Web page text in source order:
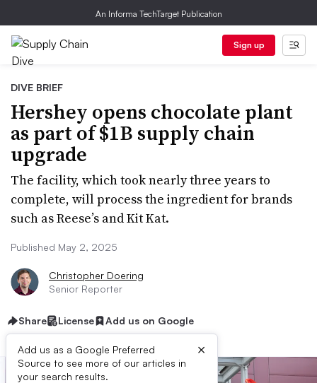
An Informa TechTarget Publication
Sign up
DIVE BRIEF
Hershey opens chocolate plant
as part of $1B supply chain
upgrade
The facility, which took nearly three years to
complete, will process the ingredient for brands
such as Reese’s and Kit Kat.
Published May 2, 2025
Christopher Doering
Senior Reporter
Share License Add us on Google
Add us as a Google Preferred
Source to see more of our articles in
your search results.
×